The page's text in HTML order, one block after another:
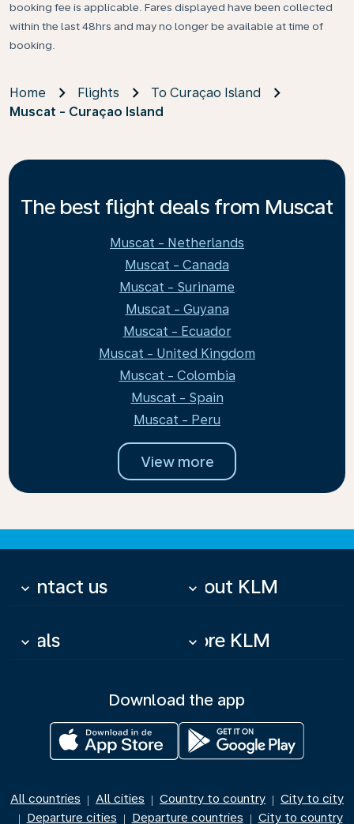
booking fee is applicable. Fares displayed have been collected
within the last 48hrs and may no longer be available at time of
booking.
Home Flights
To Curaçao Island
Muscat - Curaçao Island
The best flight deals from Muscat
Muscat - Netherlands
Muscat - Canada
Muscat - Suriname
Muscat - Guyana
Muscat - Ecuador
Muscat - United Kingdom
Muscat - Colombia
Muscat - Spain
Muscat - Peru
View more
Contact us
keyboard_arrow_down About KLM
keyboard_arrow_down
Deals
keyboard_arrow_down More KLM
keyboard_arrow_down
Download the app
All countries | All cities | Country to country | City to city
| Departure cities | Departure countries | City to country